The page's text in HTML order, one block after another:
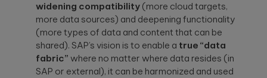
widening compatibility (more cloud targets,
more data sources) and deepening functionality
(more types of data and content that can be
shared). SAP’s vision is to enable a true “data
fabric” where no matter where data resides (in
SAP or external), it can be harmonized and used